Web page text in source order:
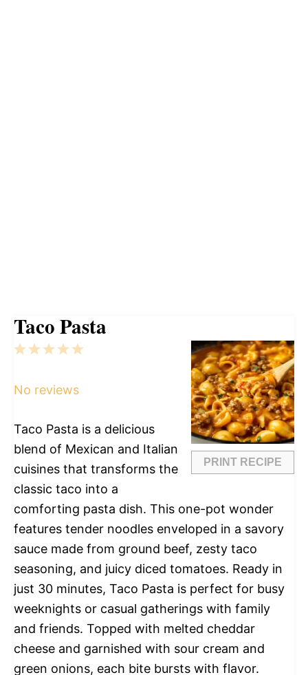
Taco Pasta
PRINT RECIPE
5
4
3
2
1
No reviews
Taco Pasta is a delicious
blend of Mexican and Italian
cuisines that transforms the
classic taco into a
comforting pasta dish. This one-pot wonder
features tender noodles enveloped in a savory
sauce made from ground beef, zesty taco
seasoning, and juicy diced tomatoes. Ready in
just 30 minutes, Taco Pasta is perfect for busy
weeknights or casual gatherings with family
and friends. Topped with melted cheddar
cheese and garnished with sour cream and
green onions, each bite bursts with flavor.